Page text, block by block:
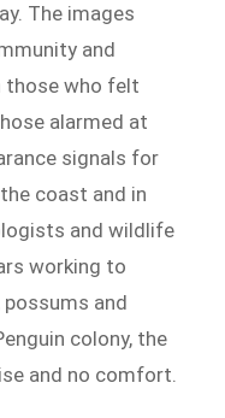
The images
and
those who felt
alarmed at
signals for
coast and in
and wildlife
working to
and
colony, the
and no comfort.